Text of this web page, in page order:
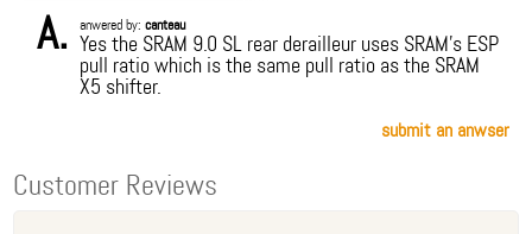
A. anwered by:canteau
Yes the SRAM 9.0 SL rear derailleur uses SRAM's ESP
pull ratio which is the same pull ratio as the SRAM
X5 shifter.
submit an anwser
Customer Reviews